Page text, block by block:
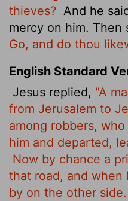
thieves? And he
mercy on him. Then
Go, and do thou
English Standard
Jesus replied, "A
from Jerusalem to
among robbers,
him and departed,
Now by chance a
that road, and when
by on the other side.